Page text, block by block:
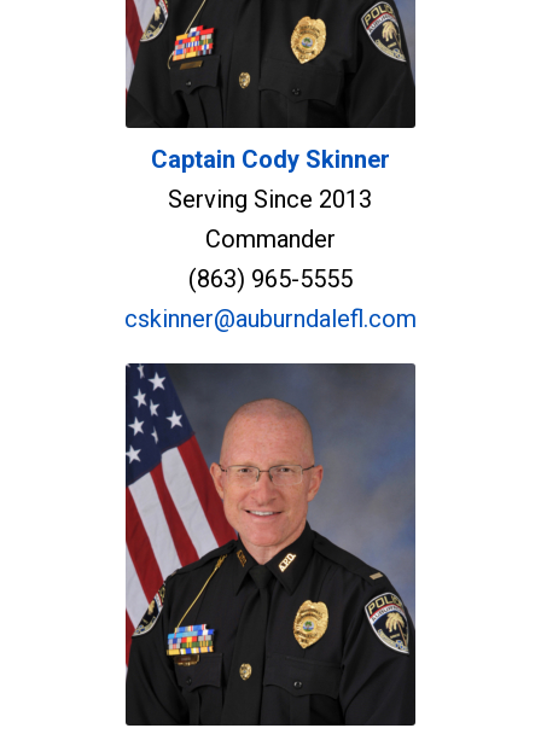
Captain Cody Skinner
Serving Since 2013
Commander
(863) 965-5555
cskinner@auburndalefl.com